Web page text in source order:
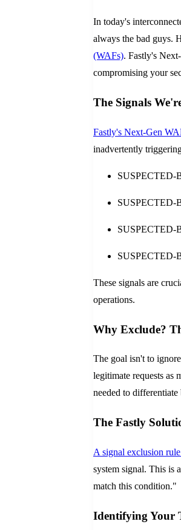
In today's
always the bad guys.
(WAFs). Fastly's
compromising your
The Signals
Fastly's Next-Gen
inadvertently
SUSPECTED-
SUSPECTED-
These signals are
operations.
Why Exclude?
The goal isn't to
legitimate requests as
needed to
The Fastly
A signal exclusion
system signal. This is
match this condition."
Identifying Your